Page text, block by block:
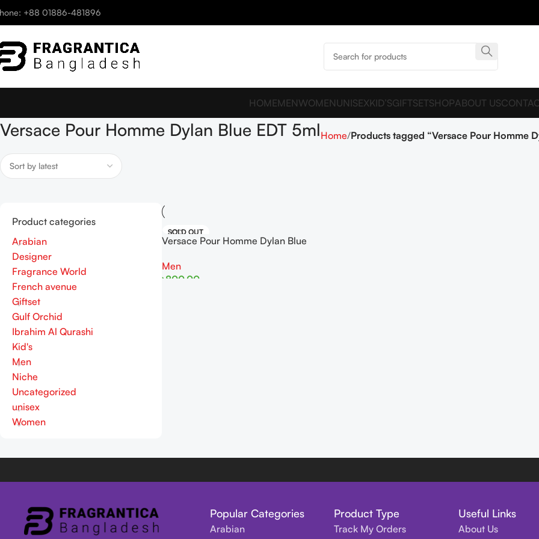
+88 01886-481896
HOMEMENWOMENUNISEXKID’SGIFTSETSHOPABOUT US
Versace Pour Homme Dylan Blue EDT 5mlHome Products tagged “Versace Pour Homme
Product categories
Arabian
Designer
Fragrance World
French avenue
Giftset
Gulf Orchid
Ibrahim Al Qurashi
Kid's
Men
Niche
Uncategorized
unisex
Women
SOLD OUT
Versace Pour Homme Dylan Blue
Men
৳ 800.00
Popular Categories
Arabian
Product Type
Track My Orders
Useful Links
About Us